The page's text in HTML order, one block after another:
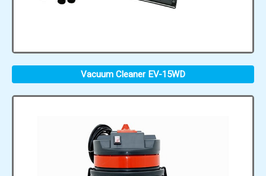
Vacuum Cleaner EV-15WD